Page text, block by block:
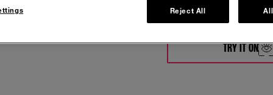
118
TRY IT ON
Reject All